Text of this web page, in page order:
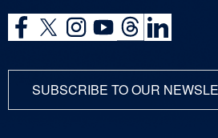
SUBSCRIBE TO OUR